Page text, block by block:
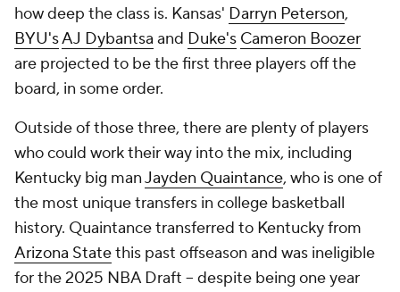
how deep the class is. Kansas' Darryn Peterson,
BYU'sAJ Dybantsa and Duke's Cameron Boozer
are projected to be the first three players off the
board, in some order.
Outside of those three, there are plenty of players
who could work their way into the mix, including
Kentucky big manJayden Quaintance, who is one of
the most unique transfers in college basketball
history. Quaintance transferred to Kentucky from
Arizona Statethis past offseason and was ineligible
for the 2025 NBA Draft -- despite being one year